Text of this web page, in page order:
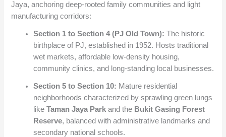
Jaya, anchoring deep-rooted family communities and light
manufacturing corridors:
Section 1 to Section 4 (PJ Old Town): The historic
birthplace of PJ, established in 1952. Hosts traditional
wet markets, affordable low-density housing,
community clinics, and long-standing local businesses.
Section 5 to Section 10: Mature residential
neighborhoods characterized by sprawling green lungs
likeTaman Jaya Park and the Bukit Gasing Forest
Reserve, balanced with administrative landmarks and
secondary national schools.